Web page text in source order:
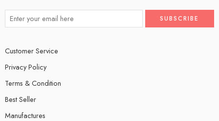
Customer Service
Privacy Policy
Terms & Condition
Best Seller
Manufactures